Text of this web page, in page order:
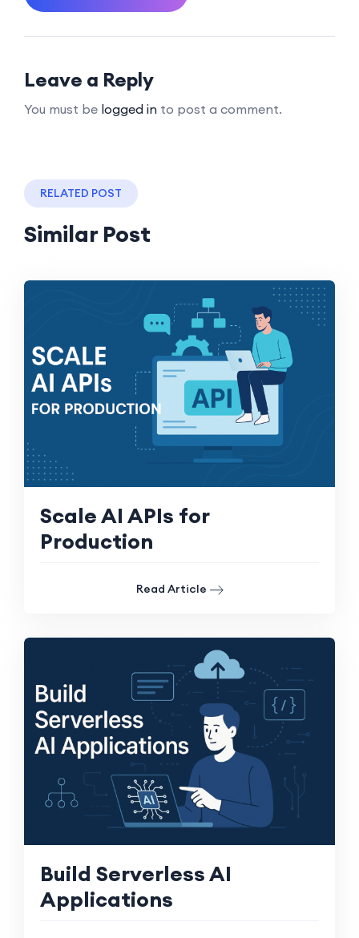
Leave a Reply
You must be logged in to post a comment.
RELATED POST
Similar Post
Scale AI APIs for
Production
Read Article
Build Serverless AI
Applications